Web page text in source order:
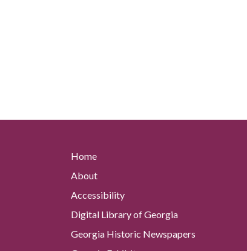
Home
About
Accessibility
Digital Library of Georgia
Georgia Historic Newspapers